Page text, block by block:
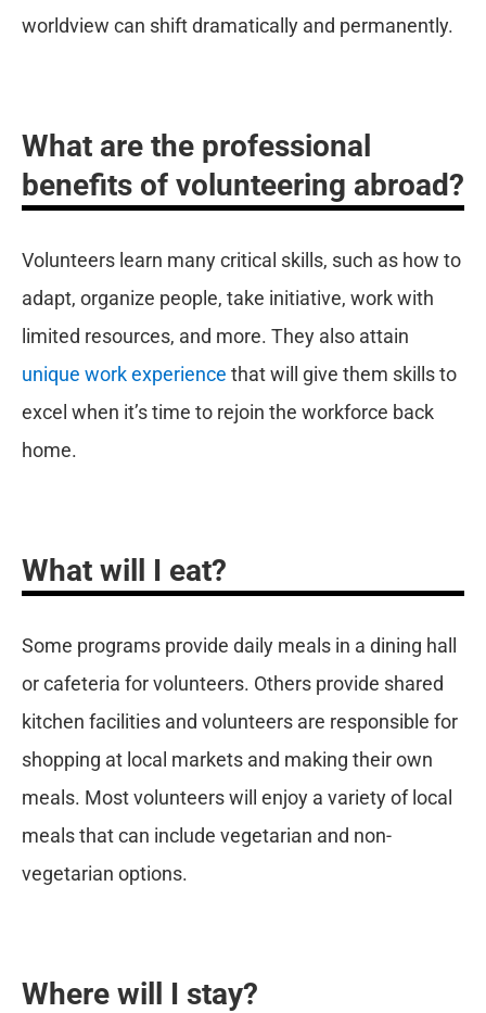
worldview can shift dramatically and permanently.
What are the professional
benefits of volunteering abroad?
Volunteers learn many critical skills, such as how to
adapt, organize people, take initiative, work with
limited resources, and more. They also attain
unique work experience that will give them skills to
excel when it’s time to rejoin the workforce back
home.
What will I eat?
Some programs provide daily meals in a dining hall
or cafeteria for volunteers. Others provide shared
kitchen facilities and volunteers are responsible for
shopping at local markets and making their own
meals. Most volunteers will enjoy a variety of local
meals that can include vegetarian and non-
vegetarian options.
Where will I stay?